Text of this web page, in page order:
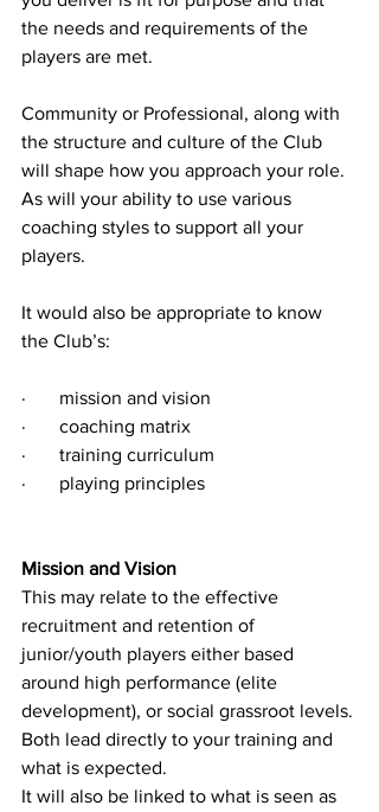
the needs and requirements of the
players are met.
Community or Professional, along with
the structure and culture of the Club
will shape how you approach your role.
As will your ability to use various
coaching styles to support all your
players.
It would also be appropriate to know
the Club’s:
· mission and vision
· coaching matrix
· training curriculum
· playing principles
Mission and Vision
This may relate to the effective
recruitment and retention of
junior/youth players either based
around high performance (elite
development), or social grassroot levels.
Both lead directly to your training and
what is expected.
It will also be linked to what is seen as